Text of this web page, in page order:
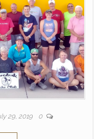
29, 2019 0